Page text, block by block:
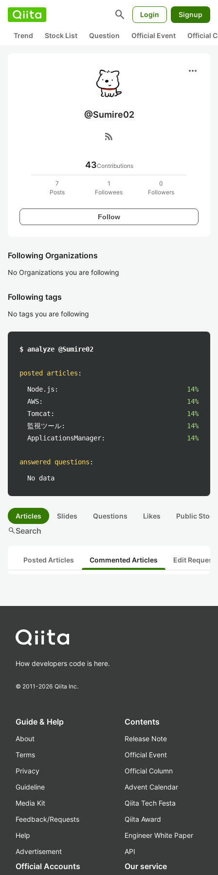
search Login Signup
Trend Stock List Question Official Event Official
more_horiz
@Sumire02
rss_feed
43Contributions
7
Posts
1
Followees
0
Followers
Follow
Following Organizations
No Organizations you are following
Following tags
No tags you are following
$ analyze @Sumire02
posted articles :
Node.js:
14%
AWS:
14%
Tomcat:
14%
監視ツール:
14%
ApplicationsManager:
14%
answered questions :
No data
Articles Slides Questions Likes Public
searchSearch
Posted Articles Commented Articles Edit
How developers code is here.
© 2011-2026 Qiita Inc.
Guide & Help
About
Terms
Privacy
Guideline
Media Kit
Feedback/Requests
Help
Advertisement
Contents
Release Note
Official Event
Official Column
Advent Calendar
Qiita Tech Festa
Qiita Award
Engineer White Paper
API
Official Accounts Our service